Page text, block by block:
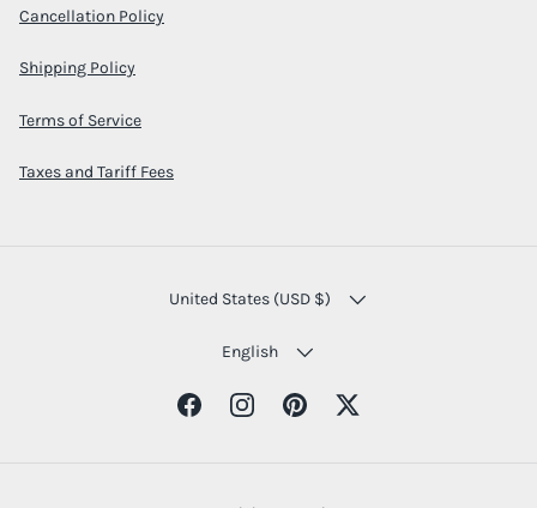
Cancellation Policy
Shipping Policy
Terms of Service
Taxes and Tariff Fees
COUNTRY/REGION
United States (USD $)
LANGUAGE
English
FacebookInstagramPinterestTwitter